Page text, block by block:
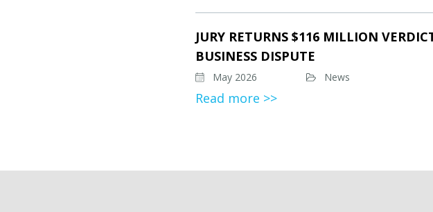
JURY RETURNS $116 MILLION
BUSINESS DISPUTE
May 2026 News
Read more >>